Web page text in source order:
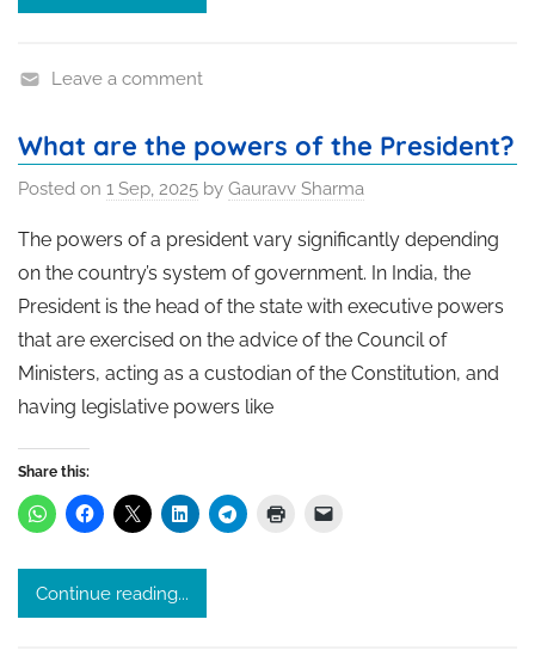
Leave a comment
What are the powers of the President?
Posted on 1 Sep, 2025 by Gauravv Sharma
The powers of a president vary significantly depending
on the country’s system of government. In India, the
President is the head of the state with executive powers
that are exercised on the advice of the Council of
Ministers, acting as a custodian of the Constitution, and
having legislative powers like
Share this:
Continue reading...